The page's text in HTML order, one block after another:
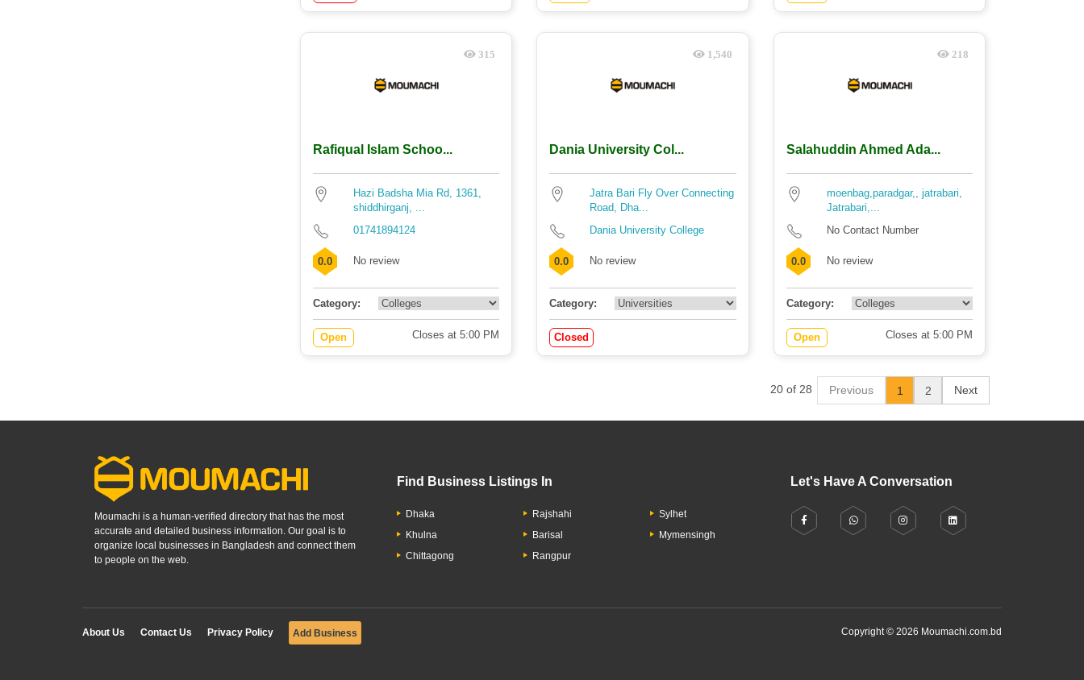
315
Rafiqual Islam Schoo...
Hazi Badsha Mia Rd, 1361,
shiddhirganj, ...
01741894124
0.0 No review
Category:
Open Closes at 5:00 PM
1,540
Dania University Col...
Jatra Bari Fly Over Connecting
Road, Dha...
Dania University College
0.0 No review
Category:
Closed
218
Salahuddin Ahmed Ada...
moenbag,paradgar,, jatrabari,
Jatrabari,...
No Contact Number
0.0 No review
Category:
Open Closes at 5:00 PM
20 of 28 Previous 1 2 Next
Moumachi is a human-verified directory that has the most
accurate and detailed business information. Our goal is to
organize local businesses in Bangladesh and connect them
to people on the web.
Find Business Listings In
Dhaka
Khulna
Chittagong
Rajshahi
Barisal
Rangpur
Sylhet
Mymensingh
Let's Have A Conversation
About Us Contact Us Privacy Policy Add Business Copyright © 2026 Moumachi.com.bd